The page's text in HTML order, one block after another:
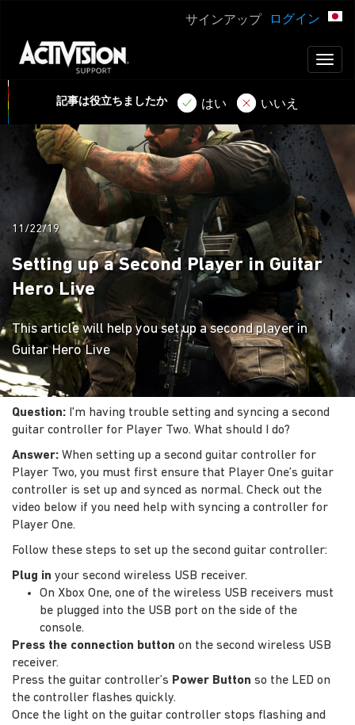
ログイン
サインアップ
記事は役立ちましたか はい いいえ
11/22/19
Setting up a Second Player in Guitar
Hero Live
This article will help you set up a second player in
Guitar Hero Live
Question: I'm having trouble setting and syncing a second
guitar controller for Player Two. What should I do?
Answer: When setting up a second guitar controller for
Player Two, you must first ensure that Player One’s guitar
controller is set up and synced as normal. Check out the
video below if you need help with syncing a controller for
Player One.
Follow these steps to set up the second guitar controller:
Plug in your second wireless USB receiver.
On Xbox One, one of the wireless USB receivers must
be plugged into the USB port on the side of the
console.
Press the connection button on the second wireless USB
receiver.
Press the guitar controller’s Power Button so the LED on
the controller flashes quickly.
Once the light on the guitar controller stops flashing and